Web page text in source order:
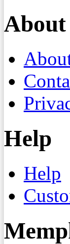
About
Help
Help